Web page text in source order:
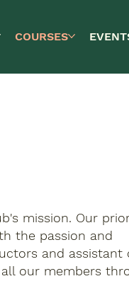
COURSES
mission. Our
the passion and
and assistant
our members